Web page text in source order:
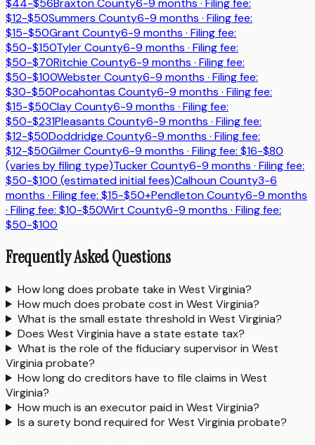
$44-$56Braxton County6-9 months · Filing fee:
$12-$50Summers County6-9 months · Filing fee:
$15-$50Grant County6-9 months · Filing fee:
$50-$150Tyler County6-9 months · Filing fee:
$50-$70Ritchie County6-9 months · Filing fee:
$50-$100Webster County6-9 months · Filing fee:
$30-$50Pocahontas County6-9 months · Filing fee:
$15-$50Clay County6-9 months · Filing fee:
$50-$231Pleasants County6-9 months · Filing fee:
$12-$50Doddridge County6-9 months · Filing fee:
$12-$50Gilmer County6-9 months · Filing fee: $16-$80
(varies by filing type)Tucker County6-9 months · Filing fee:
$50-$100 (estimated initial fees)Calhoun County3-6
months · Filing fee: $15-$50+Pendleton County6-9 months
· Filing fee: $10-$50Wirt County6-9 months · Filing fee:
$50-$100
Frequently Asked Questions
How long does probate take in West Virginia?
How much does probate cost in West Virginia?
What is the small estate threshold in West Virginia?
Does West Virginia have a state estate tax?
What is the role of the fiduciary supervisor in West
Virginia probate?
How long do creditors have to file claims in West
Virginia?
How much is an executor paid in West Virginia?
Is a surety bond required for West Virginia probate?